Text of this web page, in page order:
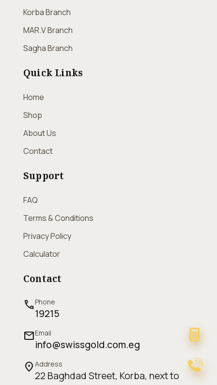
Korba Branch
MAR.V Branch
Sagha Branch
Quick Links
Home
Shop
About Us
Contact
Support
FAQ
Terms & Conditions
Privacy Policy
Calculator
Contact
callPhone
19215
mailEmail
info@swissgold.com.eg
location_on Address
22 Baghdad Street, Korba, next to